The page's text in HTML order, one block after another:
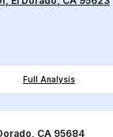
Full Analysis
CA 95684